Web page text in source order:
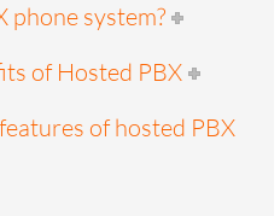
phone system?
of Hosted PBX
of hosted PBX